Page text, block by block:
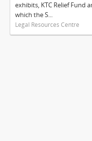
exhibits, KTC Relief Fund
which the S...
Legal Resources Centre